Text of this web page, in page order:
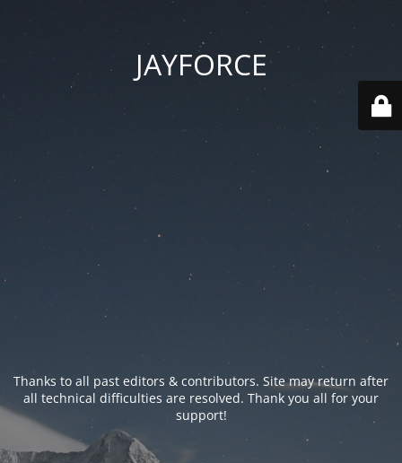
JAYFORCE
Thanks to all past editors & contributors. Site may return after
all technical difficulties are resolved. Thank you all for your
support!